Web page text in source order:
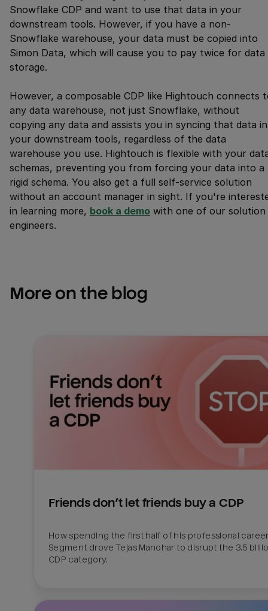
Snowflake CDP and want to use that data in your
downstream tools. However, if you have a non-
Snowflake warehouse, your data must be copied into
Simon Data, which will cause you to pay twice for data
storage.
However, a composable CDP like Hightouch connects
any data warehouse, not just Snowflake, without
copying any data and assists you in syncing that data
your downstream tools, regardless of the data
warehouse you use. Hightouch is flexible with your
schemas, preventing you from forcing your data into a
rigid schema. You also get a full self-service solution
without an account manager in sight. If you're
in learning more, book a demo with one of our solution
engineers.
More on the blog
Friends don’t let friends buy a CDP
How spending the first half of his professional
Segment drove Tejas Manohar to disrupt the 3.5
CDP category.